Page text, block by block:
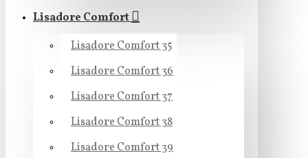
Lisadore Comfort
Lisadore Comfort 35
Lisadore Comfort 36
Lisadore Comfort 37
Lisadore Comfort 38
Lisadore Comfort 39